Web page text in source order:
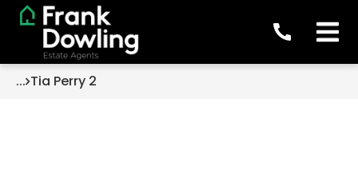
... Tia Perry 2